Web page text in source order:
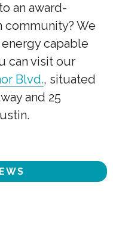
an award-
community? We
capable
can visit our
Blvd., situated
and 25